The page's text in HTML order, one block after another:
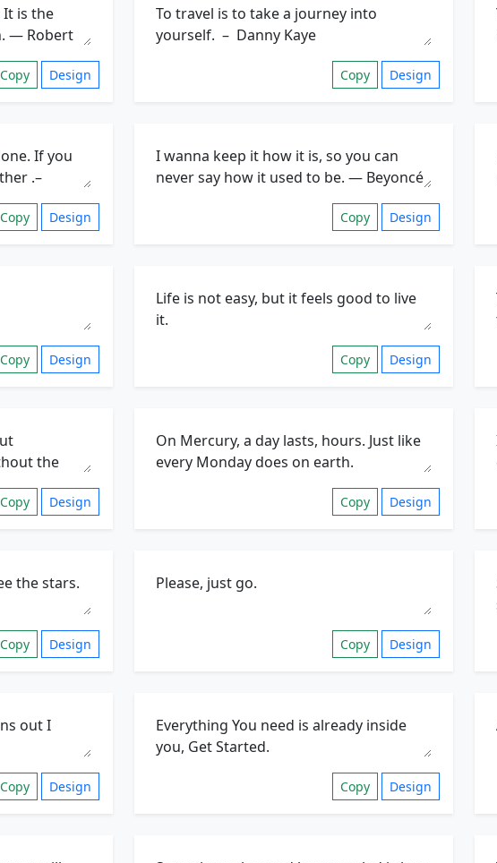
Copy Design Copy Design
Copy Design Copy Design
Copy Design Copy Design
Copy Design Copy Design
Copy Design Copy Design
Copy Design Copy Design